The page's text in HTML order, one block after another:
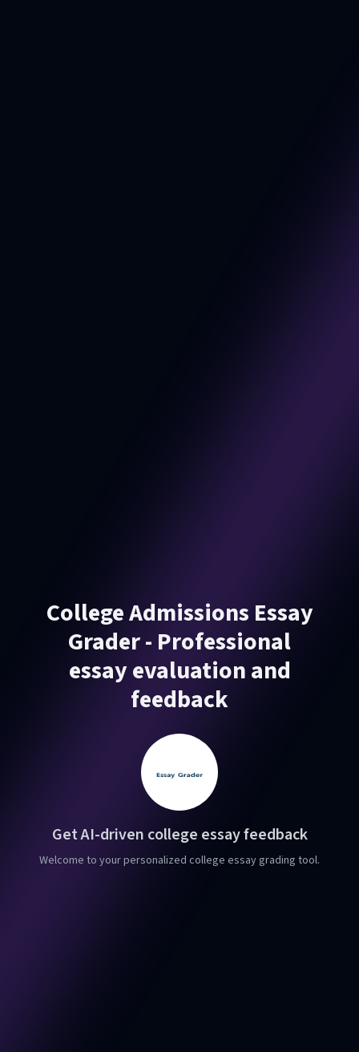
College Admissions Essay
Grader - Professional
essay evaluation and
feedback
Get AI-driven college essay feedback
Welcome to your personalized college essay grading tool.